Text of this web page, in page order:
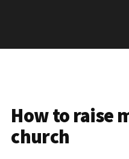
How to raise
church